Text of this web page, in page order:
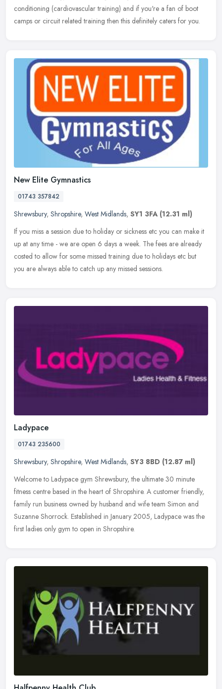
conditioning (cardiovascular training) and if you're a fan of boot
camps or circuit related training then this definitely caters for you.
New Elite Gymnastics
01743 357842
Shrewsbury, Shropshire, West Midlands, SY1 3FA (12.31 ml)
If you miss a session due to holiday or sickness etc you can make it
up at any time - we are open 6 days a week. The fees are already
costed to allow for some missed training due to holidays etc but
you are always able to catch up any missed sessions.
Ladypace
01743 235600
Shrewsbury, Shropshire, West Midlands, SY3 8BD (12.87 ml)
Welcome to Ladypace gym Shrewsbury, the ultimate 30 minute
fitness centre based in the heart of Shropshire. A customer friendly,
family run business owned by husband and wife team Simon and
Suzanne Shorrock. Established in January 2005, Ladypace was the
first ladies only gym to open in Shropshire.